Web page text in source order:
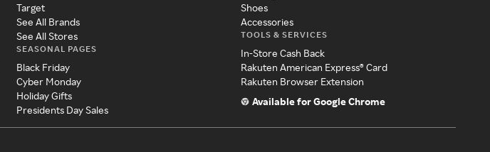
Target
See All Brands
See All Stores
SEASONAL PAGES
Black Friday
Cyber Monday
Holiday Gifts
Presidents Day Sales
Shoes
Accessories
TOOLS & SERVICES
In-Store Cash Back
Rakuten American Express® Card
Rakuten Browser Extension
Available for Google Chrome